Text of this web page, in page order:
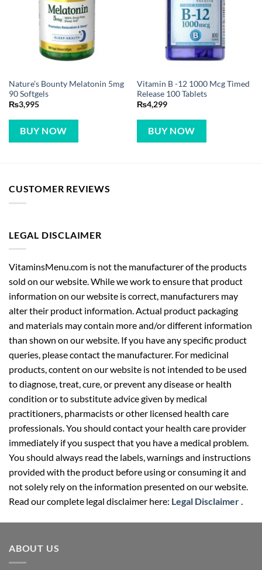
Nature’s Bounty Melatonin 5mg
90 Softgels
₨3,995
BUY NOW
Vitamin B -12 1000 Mcg Timed
Release 100 Tablets
₨4,299
BUY NOW
CUSTOMER REVIEWS
LEGAL DISCLAIMER
VitaminsMenu.com is not the manufacturer of the products
sold on our website. While we work to ensure that product
information on our website is correct, manufacturers may
alter their product information. Actual product packaging
and materials may contain more and/or different information
than shown on our website. If you have any specific product
queries, please contact the manufacturer. For medicinal
products, content on our website is not intended to be used
to diagnose, treat, cure, or prevent any disease or health
condition or to substitute advice given by medical
practitioners, pharmacists or other licensed health care
professionals. You should contact your health care provider
immediately if you suspect that you have a medical problem.
You should always read the labels, warnings and instructions
provided with the product before using or consuming it and
not solely rely on the information presented on our website.
Read our complete legal disclaimer here: Legal Disclaimer.
ABOUT US